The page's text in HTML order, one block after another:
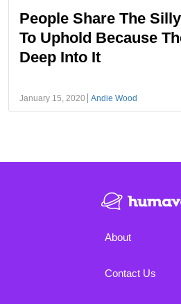
People Share The
To Uphold Because
Deep Into It
January 15, 2020 Andie Wood
About
Contact Us